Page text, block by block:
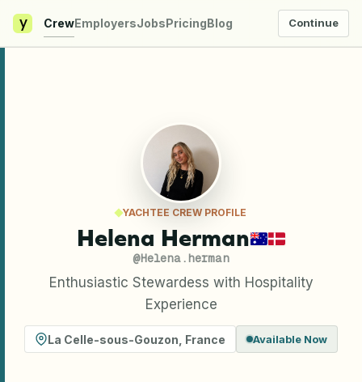
y CrewEmployersJobsPricingBlog Continue
YACHTEE CREW PROFILE
Helena Herman
@Helena.herman
Enthusiastic Stewardess with Hospitality
Experience
La Celle-sous-Gouzon France Available Now